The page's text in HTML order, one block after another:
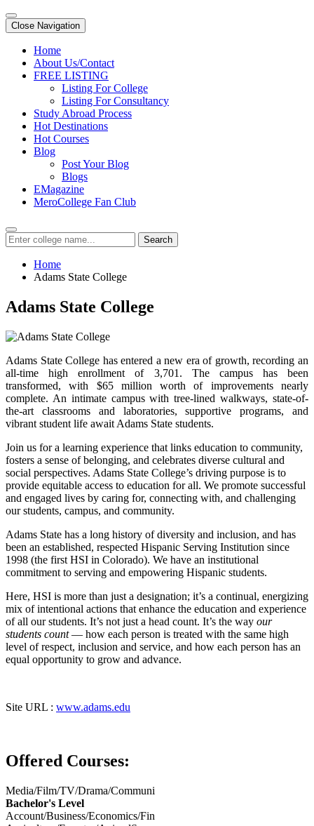
Close Navigation
Home
About Us/Contact
FREE LISTING
Listing For College
Listing For Consultancy
Study Abroad Process
Hot Destinations
Hot Courses
Blog
Post Your Blog
Blogs
EMagazine
MeroCollege Fan Club
Search
Home
Adams State College
Adams State College
Adams State College has entered a new era of growth, recording an
all-time high enrollment of 3,701. The campus has been
transformed, with $65 million worth of improvements nearly
complete. An intimate campus with tree-lined walkways, state-of-
the-art classrooms and laboratories, supportive programs, and
vibrant student life await Adams State students.
Join us for a learning experience that links education to community,
fosters a sense of belonging, and celebrates diverse cultural and
social perspectives. Adams State College’s driving purpose is to
provide equitable access to education for all. We promote successful
and engaged lives by caring for, connecting with, and challenging
our students, campus, and community.
Adams State has a long history of diversity and inclusion, and has
been an established, respected Hispanic Serving Institution since
1998 (the first HSI in Colorado). We have an institutional
commitment to serving and empowering Hispanic students.
Here, HSI is more than just a designation; it’s a continual, energizing
mix of intentional actions that enhance the education and experience
of all our students. It’s not just a head count. It’s the way our
students count— how each person is treated with the same high
level of respect, inclusion and service, and how each person has an
equal opportunity to grow and advance.
Site URL : www.adams.edu
Offered Courses:
Media/Film/TV/Drama/Communi
Bachelor's Level
Account/Business/Economics/Fin